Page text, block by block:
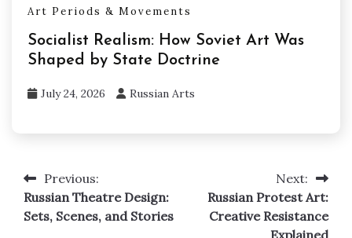
Art Periods & Movements
Socialist Realism: How Soviet Art Was
Shaped by State Doctrine
July 24, 2026 Russian Arts
Post
navigation
Previous:
Russian Theatre Design:
Sets, Scenes, and Stories
Next:
Russian Protest Art:
Creative Resistance
Explained